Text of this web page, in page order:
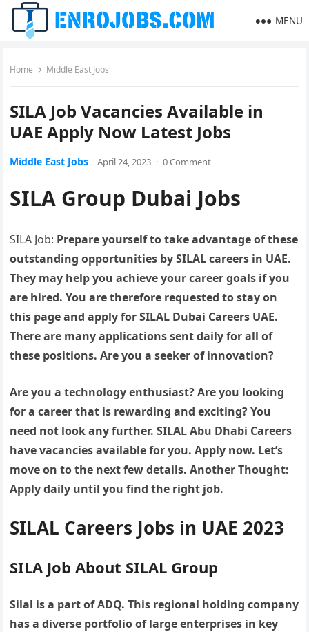
MENU
Home Middle East Jobs
SILA Job Vacancies Available in
UAE Apply Now Latest Jobs
Middle East Jobs April 24, 2023 · 0 Comment
SILA Group Dubai Jobs
SILA Job: Prepare yourself to take advantage of these
outstanding opportunities by SILAL careers in UAE.
They may help you achieve your career goals if you
are hired. You are therefore requested to stay on
this page and apply for SILAL Dubai Careers UAE.
There are many applications sent daily for all of
these positions. Are you a seeker of innovation?
Are you a technology enthusiast? Are you looking
for a career that is rewarding and exciting? You
need not look any further. SILAL Abu Dhabi Careers
have vacancies available for you. Apply now. Let’s
move on to the next few details. Another Thought:
Apply daily until you find the right job.
SILAL Careers Jobs in UAE 2023
SILA Job About SILAL Group
Silal is a part of ADQ. This regional holding company
has a diverse portfolio of large enterprises in key